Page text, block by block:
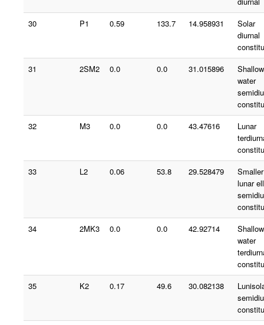
30
P1 0.59 133.7 14.958931
Solar
diurnal
31
2SM2 0.0 0.0 31.015896
Shallow
water
32
M3 0.0 0.0 43.47616
Lunar
33
L2 0.06 53.8 29.528479
Smaller
lunar
34
2MK3 0.0 0.0 42.92714
Shallow
water
35
K2 0.17 49.6 30.082138